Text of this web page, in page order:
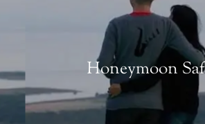
Honeymoon